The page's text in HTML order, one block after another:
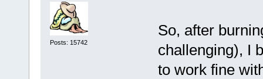
Posts: 15742
So, after
challenging), I
to work fine